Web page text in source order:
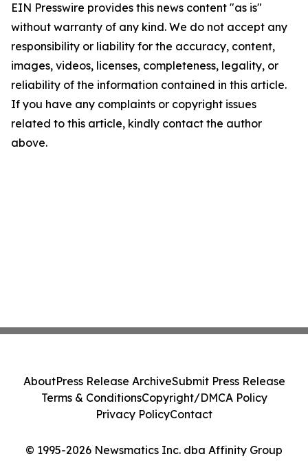
EIN Presswire provides this news content "as is"
without warranty of any kind. We do not accept any
responsibility or liability for the accuracy, content,
images, videos, licenses, completeness, legality, or
reliability of the information contained in this article.
If you have any complaints or copyright issues
related to this article, kindly contact the author
above.
© 1995-2026 Newsmatics Inc. dba Affinity Group
AboutPress Release ArchiveSubmit Press Release
Terms & ConditionsCopyright/DMCA Policy
Privacy PolicyContact